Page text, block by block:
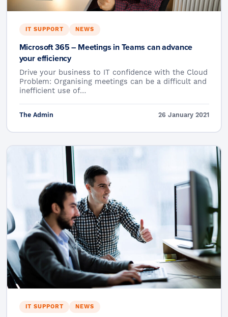
IT SUPPORT NEWS
Microsoft 365 – Meetings in Teams can advance
your efficiency
Drive your business to IT confidence with the Cloud
Problem: Organising meetings can be a difficult and
inefficient use of…
The Admin 26 January 2021
IT SUPPORT NEWS